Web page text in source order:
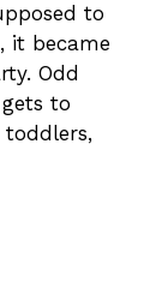
to
it became
Odd
to
toddlers,